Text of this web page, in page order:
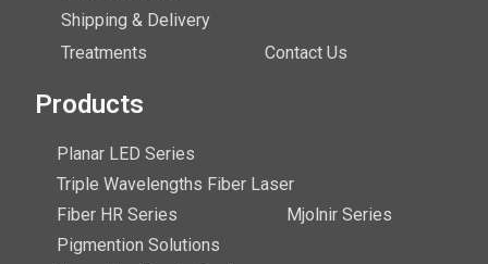
Shipping & Delivery
Treatments
Contact Us
Products
Planar LED Series
Triple Wavelengths Fiber Laser
Fiber HR Series
Mjolnir Series
Pigmention Solutions